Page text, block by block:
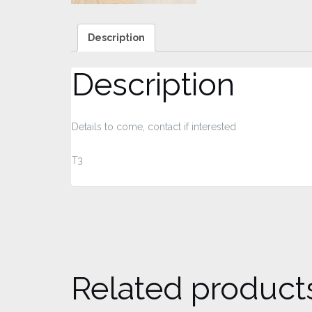
Description
Description
Details to come, contact if interested
T3
Related